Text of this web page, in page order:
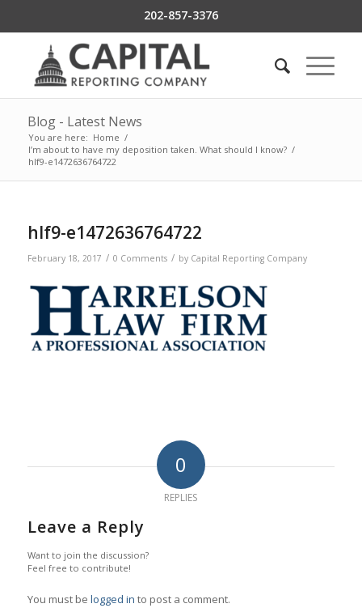
202-857-3376
Blog - Latest News
You are here: Home /
I’m about to have my deposition taken. What should I know? /
hlf9-e1472636764722
hlf9-e1472636764722
February 18, 2017 / 0 Comments / by Capital Reporting Company
0
REPLIES
Leave a Reply
Want to join the discussion?
Feel free to contribute!
You must be logged in to post a comment.